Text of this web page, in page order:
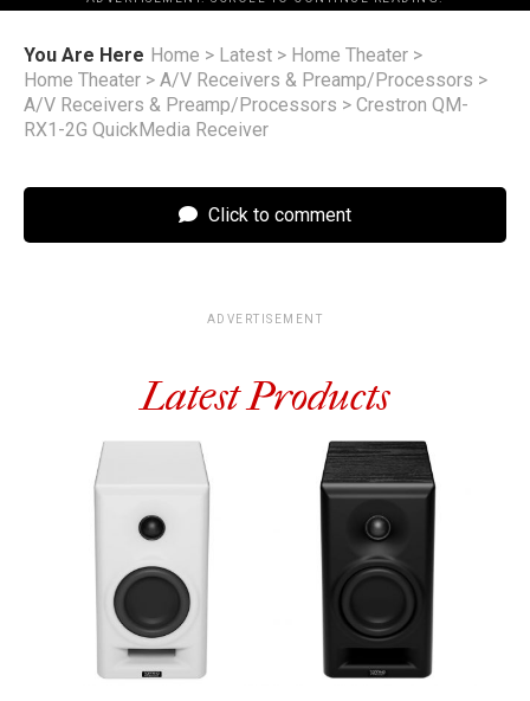
You Are Here Home > Latest > Home Theater >
Home Theater > A/V Receivers & Preamp/Processors >
A/V Receivers & Preamp/Processors > Crestron QM-
RX1-2G QuickMedia Receiver
Click to comment
ADVERTISEMENT
Latest Products